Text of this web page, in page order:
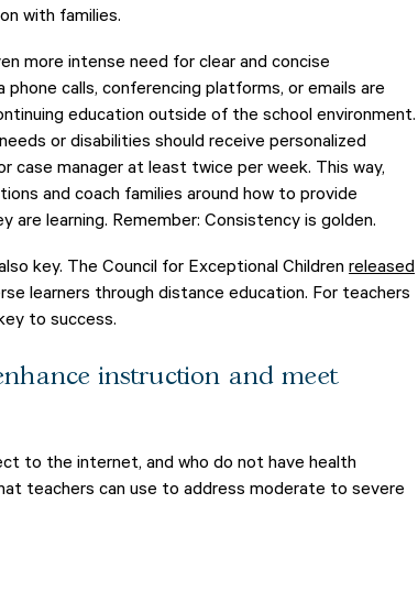
with families.
more intense need for clear and concise
calls, conferencing platforms, or emails are
education outside of the school environment.
or disabilities should receive personalized
case manager at least twice per week. This way,
and coach families around how to provide
learning. Remember: Consistency is golden.
key. The Council for Exceptional Children released
learners through distance education. For teachers
to success.
instruction and meet
to the internet, and who do not have health
teachers can use to address moderate to severe